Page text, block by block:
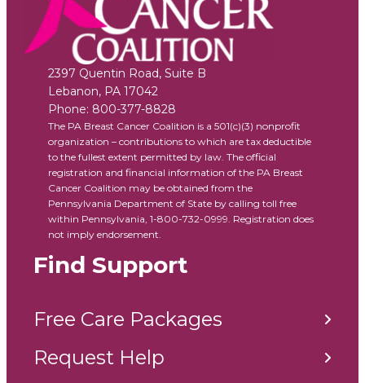
2397 Quentin Road, Suite B
Lebanon, PA 17042
Phone: 800-377-8828
The PA Breast Cancer Coalition is a 501(c)(3) nonprofit
organization – contributions to which are tax deductible
to the fullest extent permitted by law. The official
registration and financial information of the PA Breast
Cancer Coalition may be obtained from the
Pennsylvania Department of State by calling toll free
within Pennsylvania, 1-800-732-0999. Registration does
not imply endorsement.
Find Support
Free Care Packages
Request Help